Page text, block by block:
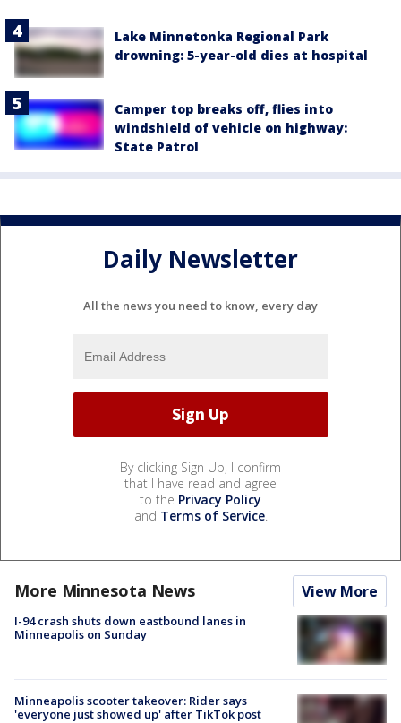
Lake Minnetonka Regional Park
drowning: 5-year-old dies at hospital
Camper top breaks off, flies into
windshield of vehicle on highway:
State Patrol
Daily Newsletter
All the news you need to know, every day
By clicking Sign Up, I confirm
that I have read and agree
to the Privacy Policy
and Terms of Service.
More Minnesota News View More
I-94 crash shuts down eastbound lanes in
Minneapolis on Sunday
Minneapolis scooter takeover: Rider says
'everyone just showed up' after TikTok post